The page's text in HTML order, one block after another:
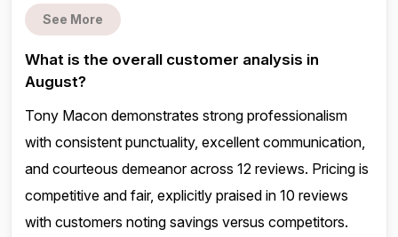
See More
What is the overall customer analysis in
August?
Tony Macon demonstrates strong professionalism
with consistent punctuality, excellent communication,
and courteous demeanor across 12 reviews. Pricing is
competitive and fair, explicitly praised in 10 reviews
with customers noting savings versus competitors.